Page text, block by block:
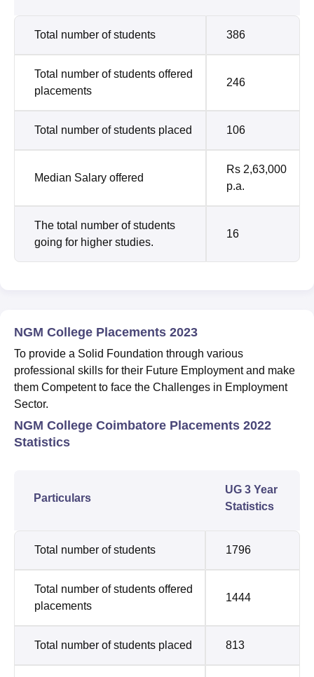
Total number of students 386
Total number of students offered
placements
246
Total number of students placed 106
Median Salary offered
Rs 2,63,000
p.a.
The total number of students
going for higher studies.
16
NGM College Placements 2023
To provide a Solid Foundation through various
professional skills for their Future Employment and make
them Competent to face the Challenges in Employment
Sector.
NGM College Coimbatore Placements 2022
Statistics
Particulars
UG 3 Year
Statistics
Total number of students 1796
Total number of students offered
placements
1444
Total number of students placed 813